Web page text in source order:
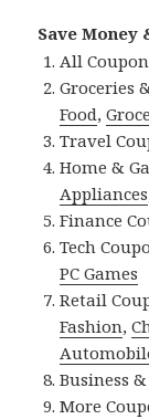
Save Money
All
Groceries
Food,
Travel
Home &
Appliances
Finance
Tech
PC Games
Retail
Fashion,
Business
More